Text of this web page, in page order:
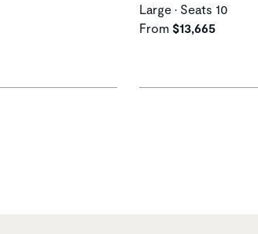
Large • Seats 10
From $13,665